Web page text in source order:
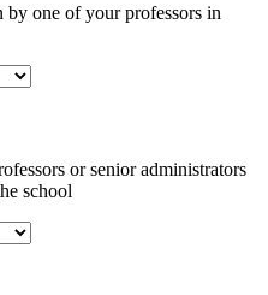
one of your professors in
or senior administrators
school